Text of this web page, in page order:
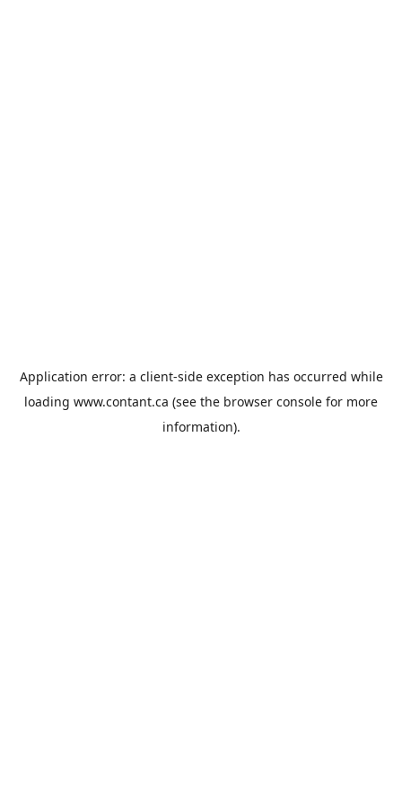
Application error: a client-side exception has occurred while
loading www.contant.ca (see the browser console for more
information).